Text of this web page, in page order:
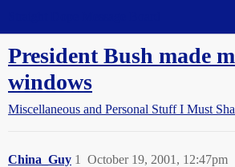
President Bush made
windows
Miscellaneous and Personal Stuff I Must
China_Guy October 19, 2001, 12:47pm
1